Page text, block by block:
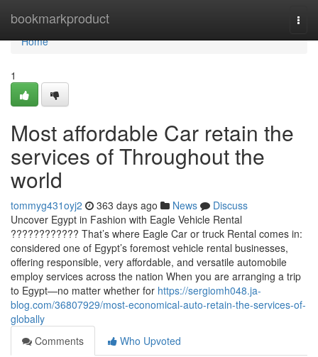
bookmarkproduct
Home
Home
1
Most affordable Car retain the
services of Throughout the
world
tommyg431oyj2 363 days ago News
Discuss
Uncover Egypt in Fashion with Eagle Vehicle Rental
???????????? That’s where Eagle Car or truck Rental comes in:
considered one of Egypt’s foremost vehicle rental businesses,
offering responsible, very affordable, and versatile automobile
employ services across the nation When you are arranging a trip
to Egypt—no matter whether for https://sergiomh048.ja-
blog.com/36807929/most-economical-auto-retain-the-services-of-
globally
Comments
Who Upvoted